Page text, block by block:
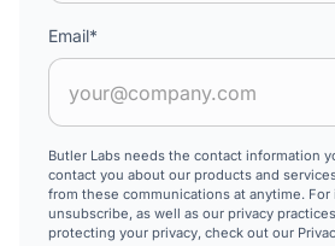
Email*
Butler Labs needs the contact information
contact you about our products and
from these communications at anytime.
unsubscribe, as well as our privacy
protecting your privacy, check out our